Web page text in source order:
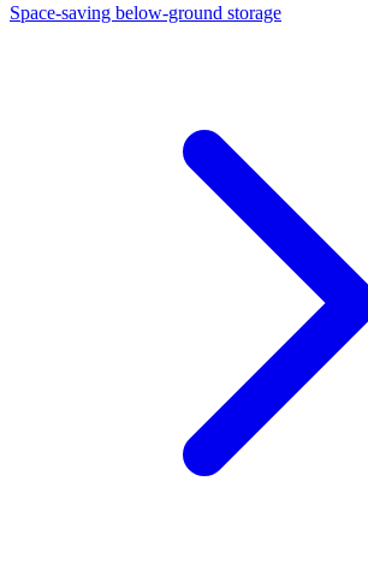
Space-saving below-ground storage